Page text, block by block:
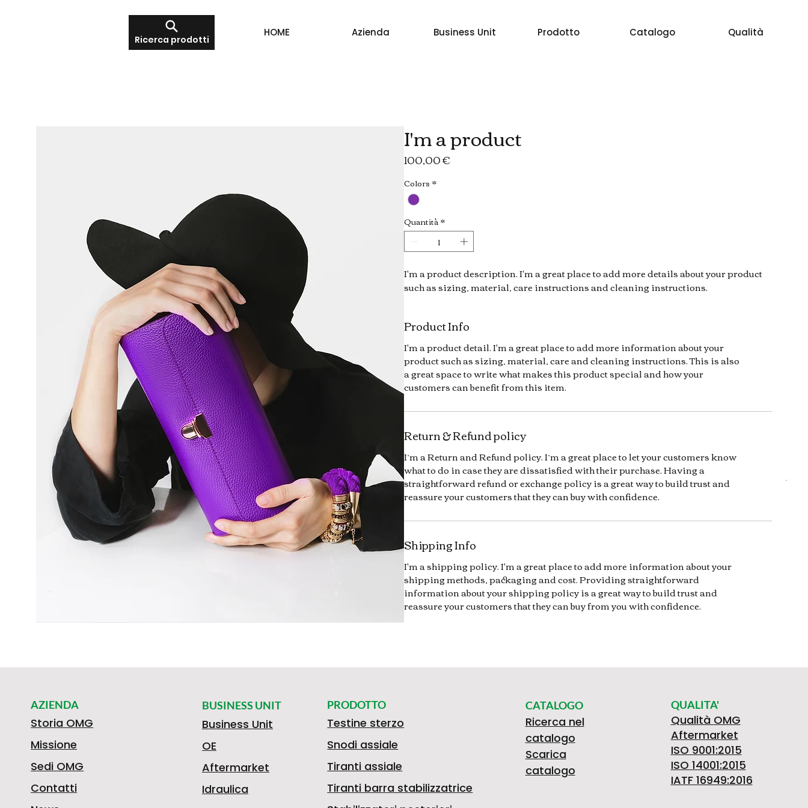
HOME Azienda Business Unit Prodotto Catalogo Qualità
Ricerca prodotti
I'm a product
100,00 €Prezzo
Colors *
Quantità*
I'm a product description. I'm a great place to add more details about your product
such as sizing, material, care instructions and cleaning instructions.
Product Info
I'm a product detail. I'm a great place to add more information about your
product such as sizing, material, care and cleaning instructions. This is also
a great space to write what makes this product special and how your
customers can benefit from this item.
Return & Refund policy
I’m a Return and Refund policy. I’m a great place to let your customers know
what to do in case they are dissatisfied with their purchase. Having a
straightforward refund or exchange policy is a great way to build trust and
reassure your customers that they can buy with confidence.
Shipping Info
I'm a shipping policy. I'm a great place to add more information about your
shipping methods, packaging and cost. Providing straightforward
information about your shipping policy is a great way to build trust and
reassure your customers that they can buy from you with confidence.
BUSINESS UNIT
Business Unit
OE
Aftermarket
Idraulica
PRODOTTO
Testine sterzo
Snodi assiale
Tiranti assiale
Tiranti barra stabilizzatrice
CATALOGO
Ricerca nel
catalogo
Scarica
catalogo
QUALITA'
Qualità OMG
Aftermarket
ISO 9001:2015
ISO 14001:2015
IATF 16949:2016
AZIENDA
Storia OMG
Missione
Sedi OMG
Contatti